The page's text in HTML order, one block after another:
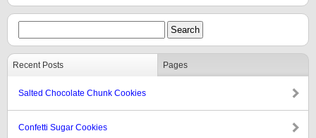
Recent Posts Pages
Salted Chocolate Chunk Cookies
Confetti Sugar Cookies